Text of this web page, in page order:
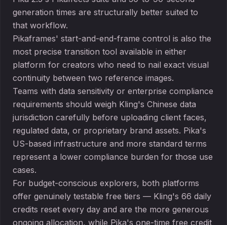
generation times are structurally better suited to
that workflow.
Pikaframes' start-and-end-frame control is also the
most precise transition tool available in either
platform for creators who need to nail exact visual
continuity between two reference images.
Teams with data sensitivity or enterprise compliance
requirements should weigh Kling's Chinese data
jurisdiction carefully before uploading client faces,
regulated data, or proprietary brand assets. Pika's
US-based infrastructure and more standard terms
represent a lower compliance burden for those use
cases.
For budget-conscious explorers, both platforms
offer genuinely testable free tiers — Kling's 66 daily
credits reset every day and are the more generous
ongoing allocation, while Pika's one-time free credit